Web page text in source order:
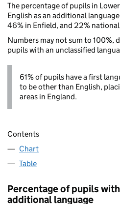
The percentage of pupils in
English as an additional
46% in Enfield, and 22%
Numbers may not sum to 100%,
pupils with an unclassified
61% of pupils have a first
to be other than English,
areas in England.
Contents
Chart
Table
Percentage of pupils
additional language